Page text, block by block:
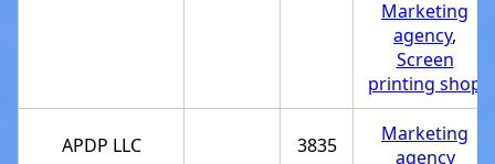
Marketing
agency,
Screen
printing shop
APDP LLC 3835
Marketing
agency